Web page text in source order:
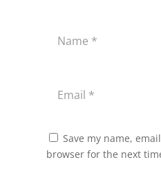
Save my name,
browser for the next